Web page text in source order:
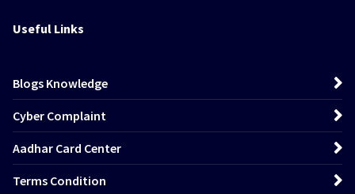
Useful Links
Blogs Knowledge
Cyber Complaint
Aadhar Card Center
Terms Condition